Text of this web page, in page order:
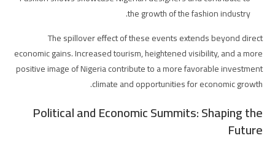
the growth of the fashion industry.
The spillover effect of these events extends beyond direct
economic gains. Increased tourism, heightened visibility, and a more
positive image of Nigeria contribute to a more favorable investment
climate and opportunities for economic growth.
Political and Economic Summits: Shaping the
Future